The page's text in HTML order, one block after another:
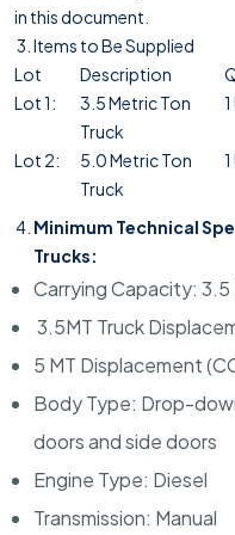
in this document.
Items to Be Supplied
Lot
Description
Lot 1:
3.5 Metric Ton
Truck
Lot 2:
5.0 Metric Ton
Truck
Minimum Technical
Trucks:
Carrying Capacity: 3.5
3.5MT Truck
5 MT Displacement
Body Type: Drop-
doors and side doors
Engine Type: Diesel
Transmission: Manual